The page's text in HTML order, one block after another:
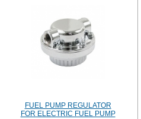
FUEL PUMP REGULATOR
FOR ELECTRIC FUEL PUMP